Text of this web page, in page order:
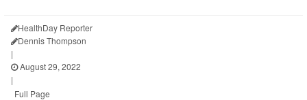
HealthDay Reporter
Dennis Thompson
|
August 29, 2022
|
Full Page